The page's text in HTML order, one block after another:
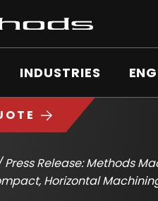
INDUSTRIES
Press Release: Methods
Horizontal